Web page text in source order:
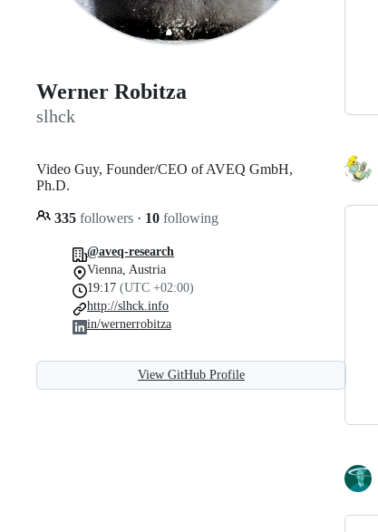
Werner Robitza
slhck
Video Guy, Founder/CEO of AVEQ GmbH,
Ph.D.
335 followers · 10 following
@aveq-research
Vienna, Austria
19:17 (UTC +02:00)
http://slhck.info
in/wernerrobitza
View GitHub Profile